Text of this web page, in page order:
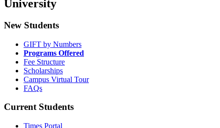
University
New Students
GIFT by Numbers
Programs Offered
Fee Structure
Scholarships
Campus Virtual Tour
FAQs
Current Students
Times Portal